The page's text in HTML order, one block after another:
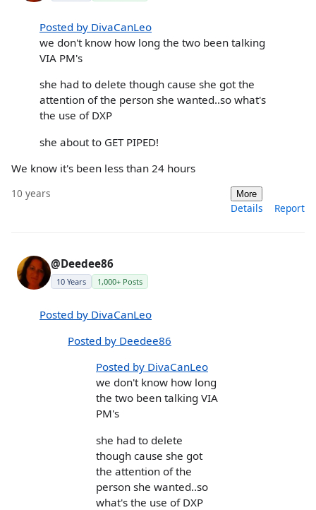
Posted by DivaCanLeo
we don't know how long the two been talking
VIA PM's
she had to delete though cause she got the
attention of the person she wanted..so what's
the use of DXP
she about to GET PIPED!
We know it's been less than 24 hours
10 years More
Details Report
@Deedee86
10 Years 1,000+ Posts
Posted by DivaCanLeo
Posted by Deedee86
Posted by DivaCanLeo
we don't know how long
the two been talking VIA
PM's
she had to delete
though cause she got
the attention of the
person she wanted..so
what's the use of DXP